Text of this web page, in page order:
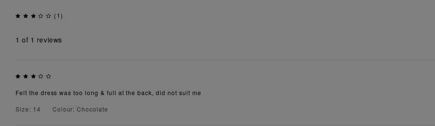
(1)
1 of 1 reviews
Felt the dress was too long & full at the back, did not suit me
Size: 14
Colour: Chocolate